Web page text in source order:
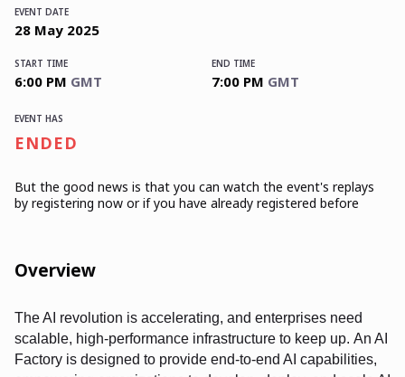
EVENT DATE
28 May 2025
START TIME
6:00 PM GMT
END TIME
7:00 PM GMT
EVENT HAS
ENDED
But the good news is that you can watch the event's replays
by registering now or if you have already registered before
Overview
The AI revolution is accelerating, and enterprises need
scalable, high-performance infrastructure to keep up. An AI
Factory is designed to provide end-to-end AI capabilities,